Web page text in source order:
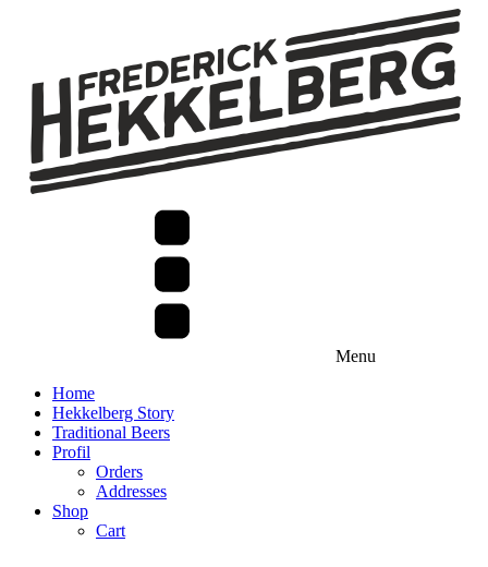
Menu
Home
Hekkelberg Story
Traditional Beers
Profil
Orders
Addresses
Shop
Cart